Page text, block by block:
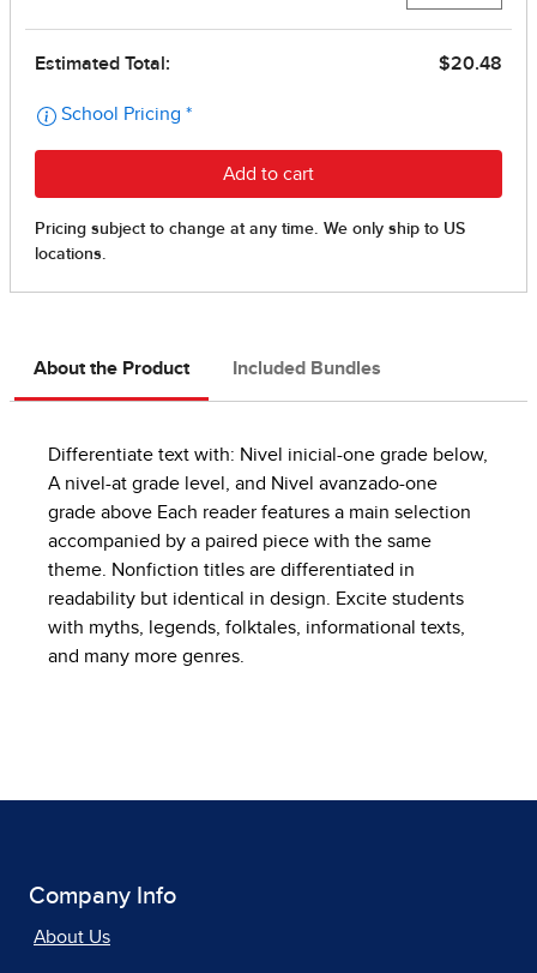
About the Product Included Bundles
Differentiate text with: Nivel inicial-one grade below,
A nivel-at grade level, and Nivel avanzado-one
grade above Each reader features a main selection
accompanied by a paired piece with the same
theme. Nonfiction titles are differentiated in
readability but identical in design. Excite students
with myths, legends, folktales, informational texts,
and many more genres.
Company Info
About Us